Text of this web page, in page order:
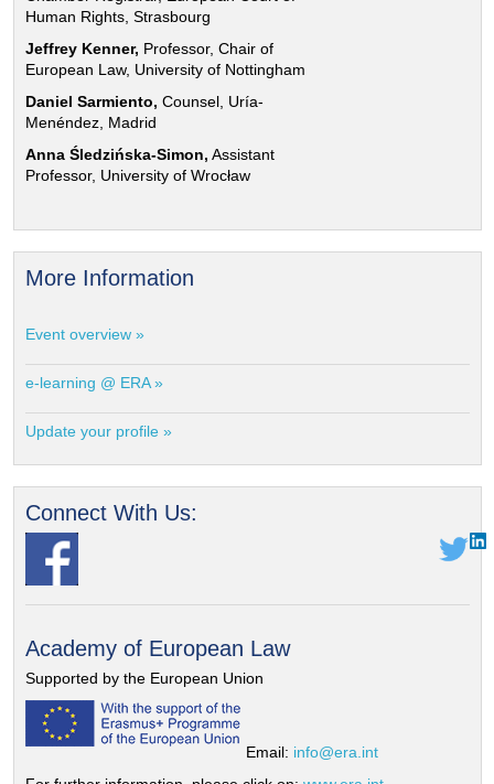
Human Rights, Strasbourg
Jeffrey Kenner, Professor, Chair of
European Law, University of Nottingham
Daniel Sarmiento, Counsel, Uría-
Menéndez, Madrid
Anna Śledzińska-Simon, Assistant
Professor, University of Wrocław
More Information
Event overview »
e-learning @ ERA »
Update your profile »
Connect With Us:
Academy of European Law
Supported by the European Union
Email: info@era.int